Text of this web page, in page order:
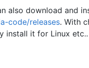
also download and
code/releases. With
install it for Linux etc..